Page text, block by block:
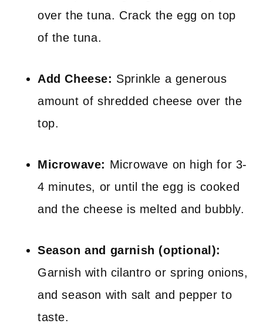
over the tuna. Crack the egg on top
of the tuna.
Add Cheese: Sprinkle a generous
amount of shredded cheese over the
top.
Microwave: Microwave on high for 3-
4 minutes, or until the egg is cooked
and the cheese is melted and bubbly.
Season and garnish (optional):
Garnish with cilantro or spring onions,
and season with salt and pepper to
taste.